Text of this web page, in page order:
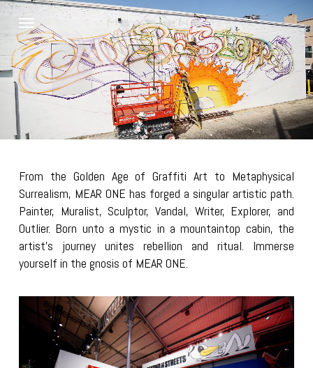
Skip
main
content
Menu
From the Golden Age of Graffiti Art to Metaphysical
Surrealism, MEAR ONE has forged a singular artistic path.
Painter, Muralist, Sculptor, Vandal, Writer, Explorer, and
Outlier. Born unto a mystic in a mountaintop cabin, the
artist’s journey unites rebellion and ritual. Immerse
yourself in the gnosis of MEAR ONE.